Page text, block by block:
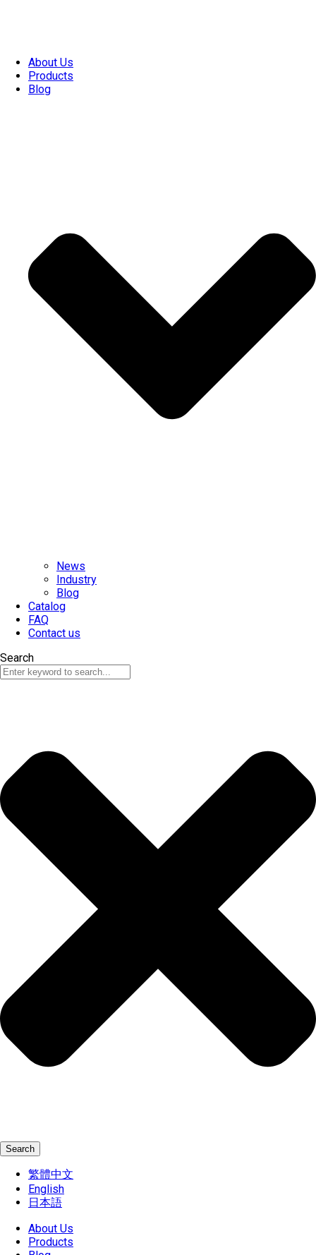
About Us
Products
Blog
News
Industry
Blog
Catalog
FAQ
Contact us
Search
Search
繁體中文
English
日本語
About Us
Products